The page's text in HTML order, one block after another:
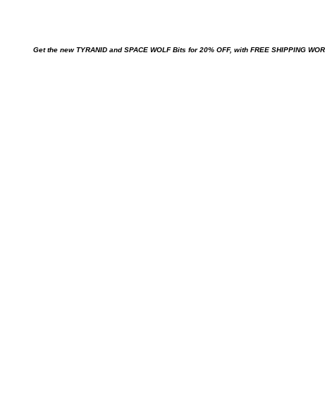
Get the new TYRANID and SPACE WOLF Bits for 20% OFF, with FREE SHIPPING